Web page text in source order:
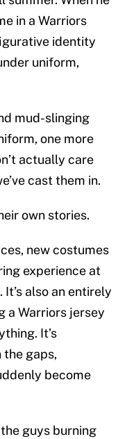
in a Warriors
identity
uniform,
mud-slinging
one more
actually care
cast them in.
own stories.
new costumes
experience at
also an entirely
a Warriors jersey
It’s
the gaps,
become
guys burning